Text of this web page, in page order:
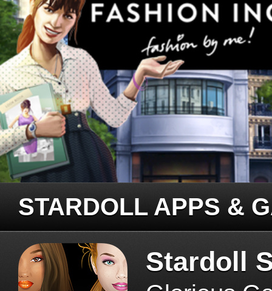
STARDOLL APPS &
Stardoll